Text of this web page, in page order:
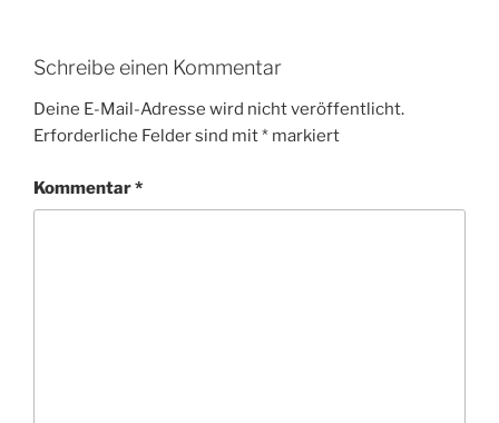
Schreibe einen Kommentar
Deine E-Mail-Adresse wird nicht veröffentlicht.
Erforderliche Felder sind mit* markiert
Kommentar*